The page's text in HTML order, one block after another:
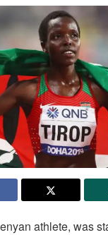
athlete, was